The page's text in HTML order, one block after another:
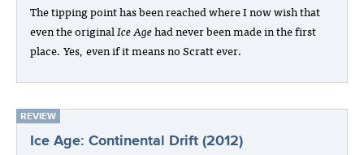
The tipping point has been reached where I now wish that
even the originalIce Agehad never been made in the first
place. Yes, even if it means no Scratt ever.
REVIEW
Ice Age: Continental Drift (2012)